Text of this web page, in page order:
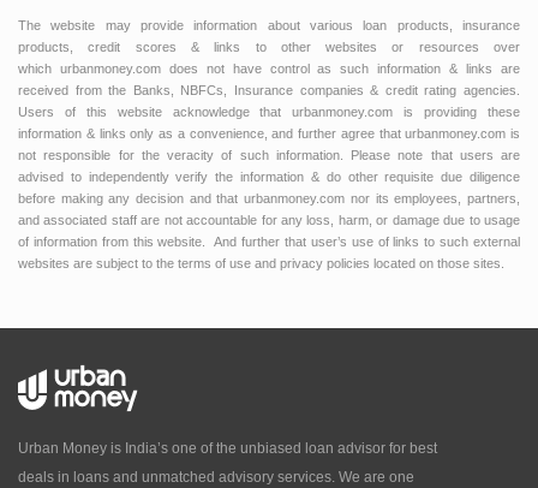
The website may provide information about various loan products, insurance
products, credit scores & links to other websites or resources over
which urbanmoney.com does not have control as such information & links are
received from the Banks, NBFCs, Insurance companies & credit rating agencies.
Users of this website acknowledge that urbanmoney.com is providing these
information & links only as a convenience, and further agree that urbanmoney.com is
not responsible for the veracity of such information. Please note that users are
advised to independently verify the information & do other requisite due diligence
before making any decision and that urbanmoney.com nor its employees, partners,
and associated staff are not accountable for any loss, harm, or damage due to usage
of information from this website. And further that user’s use of links to such external
websites are subject to the terms of use and privacy policies located on those sites.
Urban Money is India’s one of the unbiased loan advisor for best
deals in loans and unmatched advisory services. We are one